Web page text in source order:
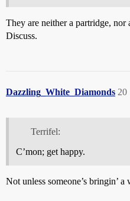
They are neither a partridge, nor
Discuss.
Dazzling_White_Diamonds 20
Terrifel:
C’mon; get happy.
Not unless someone’s bringin’